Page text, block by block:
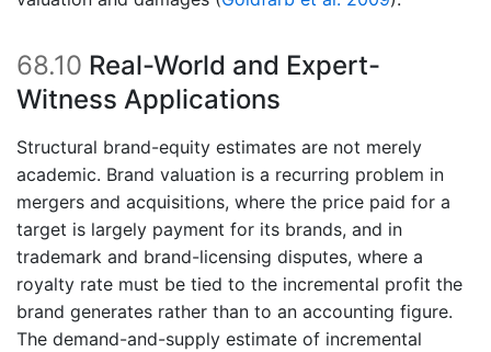
68.10 Real-World and Expert-
Witness Applications
Structural brand-equity estimates are not merely
academic. Brand valuation is a recurring problem in
mergers and acquisitions, where the price paid for a
target is largely payment for its brands, and in
trademark and brand-licensing disputes, where a
royalty rate must be tied to the incremental profit the
brand generates rather than to an accounting figure.
The demand-and-supply estimate of incremental